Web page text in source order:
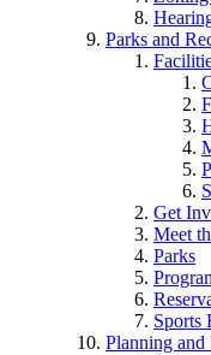
Parks and
Get
Meet
Parks
Sports
Planning